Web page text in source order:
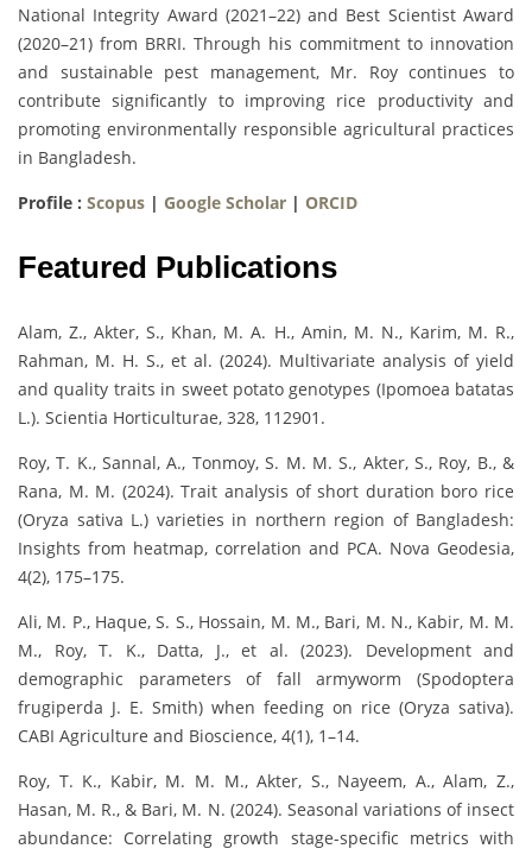
National Integrity Award (2021–22) and Best Scientist Award
(2020–21) from BRRI. Through his commitment to innovation
and sustainable pest management, Mr. Roy continues to
contribute significantly to improving rice productivity and
promoting environmentally responsible agricultural practices
in Bangladesh.
Profile : Scopus | Google Scholar | ORCID
Featured Publications
Alam, Z., Akter, S., Khan, M. A. H., Amin, M. N., Karim, M. R.,
Rahman, M. H. S., et al. (2024). Multivariate analysis of yield
and quality traits in sweet potato genotypes (Ipomoea batatas
L.). Scientia Horticulturae, 328, 112901.
Roy, T. K., Sannal, A., Tonmoy, S. M. M. S., Akter, S., Roy, B., &
Rana, M. M. (2024). Trait analysis of short duration boro rice
(Oryza sativa L.) varieties in northern region of Bangladesh:
Insights from heatmap, correlation and PCA. Nova Geodesia,
4(2), 175–175.
Ali, M. P., Haque, S. S., Hossain, M. M., Bari, M. N., Kabir, M. M.
M., Roy, T. K., Datta, J., et al. (2023). Development and
demographic parameters of fall armyworm (Spodoptera
frugiperda J. E. Smith) when feeding on rice (Oryza sativa).
CABI Agriculture and Bioscience, 4(1), 1–14.
Roy, T. K., Kabir, M. M. M., Akter, S., Nayeem, A., Alam, Z.,
Hasan, M. R., & Bari, M. N. (2024). Seasonal variations of insect
abundance: Correlating growth stage-specific metrics with